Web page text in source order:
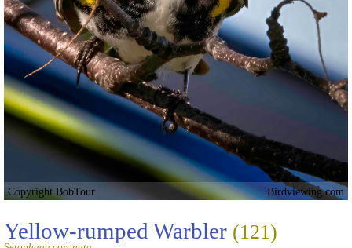
Copyright BobTour Birdviewing.com
Yellow-rumped Warbler (121)